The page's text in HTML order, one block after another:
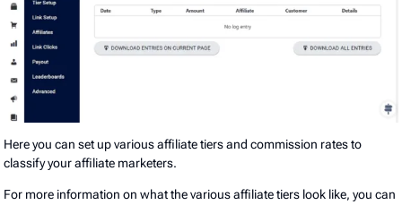
Here you can set up various affiliate tiers and commission rates to
classify your affiliate marketers.
For more information on what the various affiliate tiers look like, you can